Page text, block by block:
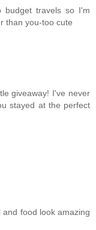
budget travels so I'm
than you-too cute
giveaway! I've never
stayed at the perfect
food look amazing